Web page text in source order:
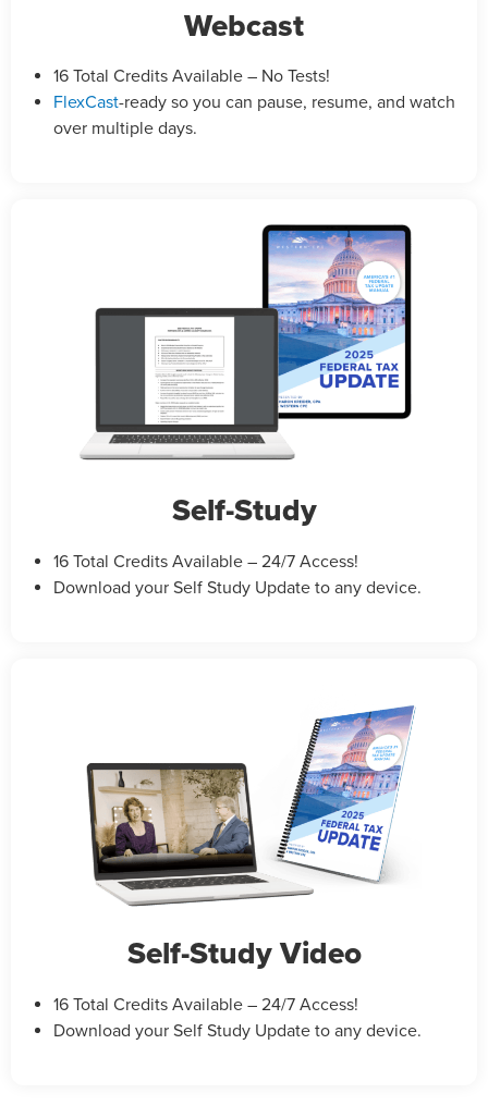
Webcast
16 Total Credits Available – No Tests!
FlexCast-ready so you can pause, resume, and watch
over multiple days.
Self-Study
16 Total Credits Available – 24/7 Access!
Download your Self Study Update to any device.
Self-Study Video
16 Total Credits Available – 24/7 Access!
Download your Self Study Update to any device.